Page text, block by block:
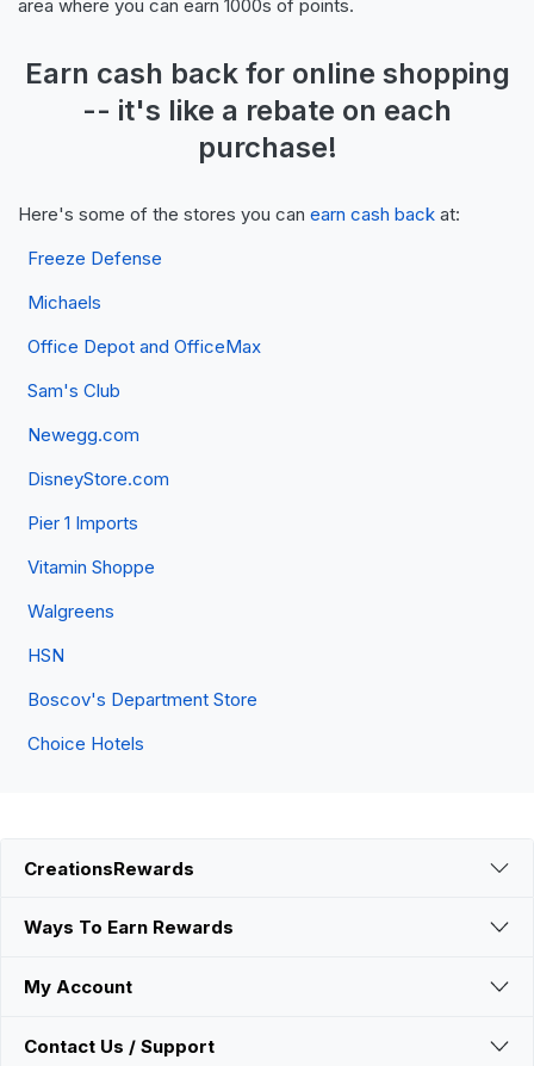
area where you can earn 1000s of points.
Earn cash backfor online shopping
-- it's like a rebate on each
purchase!
Here's some of the stores you can earn cash back at:
Freeze Defense
Michaels
Office Depot and OfficeMax
Sam's Club
Newegg.com
DisneyStore.com
Pier 1 Imports
Vitamin Shoppe
Walgreens
HSN
Boscov's Department Store
Choice Hotels
CreationsRewards
Ways To Earn Rewards
My Account
Contact Us / Support